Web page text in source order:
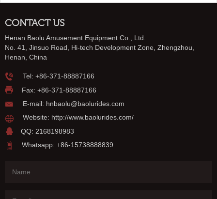
CONTACT US
Henan Baolu Amusement Equipment Co., Ltd.
No. 41, Jinsuo Road, Hi-tech Development Zone, Zhengzhou,
Henan, China
Tel: +86-371-88887166
Fax: +86-371-88887166
E-mail: hnbaolu@baolurides.com
Website: http://www.baolurides.com/
QQ: 2168198983
Whatsapp: +86-15738888839